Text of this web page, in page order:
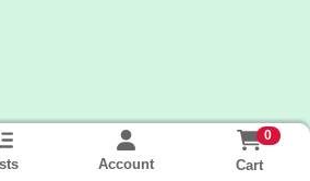
Account
0
Cart